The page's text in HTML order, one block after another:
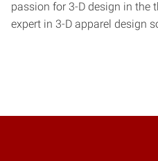
passion for 3-D design in the
expert in 3-D apparel design